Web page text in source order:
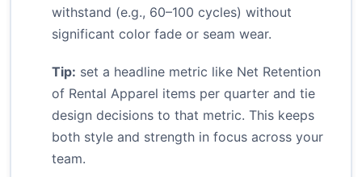
withstand (e.g., 60–100 cycles) without
significant color fade or seam wear.
Tip: set a headline metric like Net Retention
of Rental Apparel items per quarter and tie
design decisions to that metric. This keeps
both style and strength in focus across your
team.